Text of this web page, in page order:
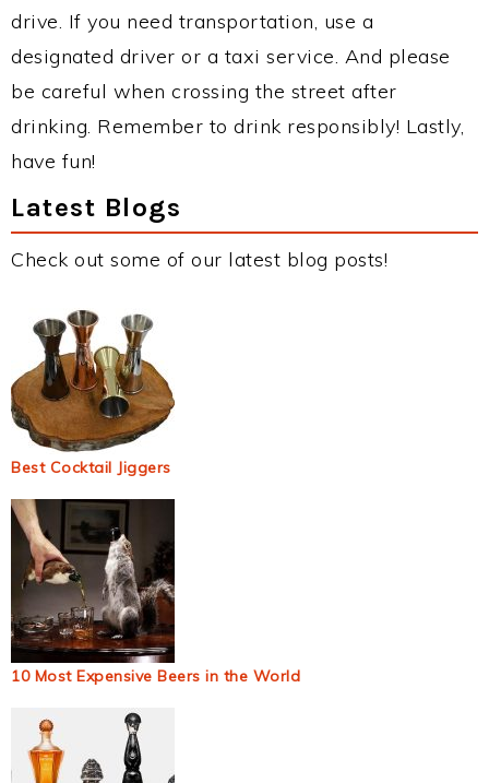
drive. If you need transportation, use a
designated driver or a taxi service. And please
be careful when crossing the street after
drinking. Remember to drink responsibly! Lastly,
have fun!
Latest Blogs
Check out some of our latest blog posts!
Best Cocktail Jiggers
10 Most Expensive Beers in the World